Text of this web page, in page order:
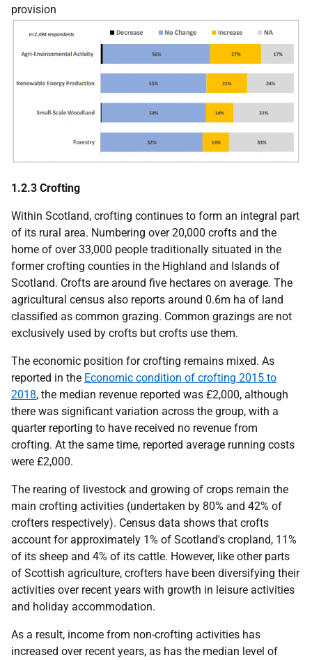
provision
1.2.3 Crofting
Within Scotland, crofting continues to form an integral part
of its rural area. Numbering over 20,000 crofts and the
home of over 33,000 people traditionally situated in the
former crofting counties in the Highland and Islands of
Scotland. Crofts are around five hectares on average. The
agricultural census also reports around 0.6m ha of land
classified as common grazing. Common grazings are not
exclusively used by crofts but crofts use them.
The economic position for crofting remains mixed. As
reported in the Economic condition of crofting 2015 to
2018, the median revenue reported was £2,000, although
there was significant variation across the group, with a
quarter reporting to have received no revenue from
crofting. At the same time, reported average running costs
were £2,000.
The rearing of livestock and growing of crops remain the
main crofting activities (undertaken by 80% and 42% of
crofters respectively). Census data shows that crofts
account for approximately 1% of Scotland's cropland, 11%
of its sheep and 4% of its cattle. However, like other parts
of Scottish agriculture, crofters have been diversifying their
activities over recent years with growth in leisure activities
and holiday accommodation.
As a result, income from non-crofting activities has
increased over recent years, as has the median level of